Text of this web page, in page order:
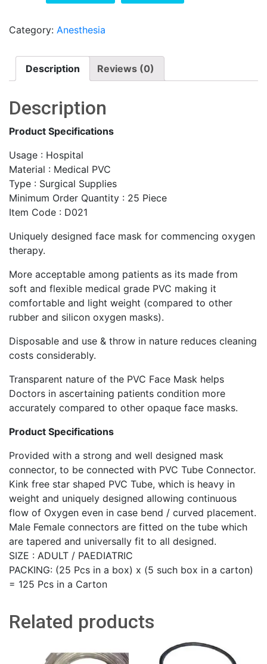
Category: Anesthesia
Description Reviews (0)
Description
Product Specifications
Usage : Hospital
Material : Medical PVC
Type : Surgical Supplies
Minimum Order Quantity : 25 Piece
Item Code : D021
Uniquely designed face mask for commencing oxygen
therapy.
More acceptable among patients as its made from
soft and flexible medical grade PVC making it
comfortable and light weight (compared to other
rubber and silicon oxygen masks).
Disposable and use & throw in nature reduces cleaning
costs considerably.
Transparent nature of the PVC Face Mask helps
Doctors in ascertaining patients condition more
accurately compared to other opaque face masks.
Product Specifications
Provided with a strong and well designed mask
connector, to be connected with PVC Tube Connector.
Kink free star shaped PVC Tube, which is heavy in
weight and uniquely designed allowing continuous
flow of Oxygen even in case bend / curved placement.
Male Female connectors are fitted on the tube which
are tapered and universally fit to all designed.
SIZE : ADULT / PAEDIATRIC
PACKING: (25 Pcs in a box) x (5 such box in a carton)
= 125 Pcs in a Carton
Related products